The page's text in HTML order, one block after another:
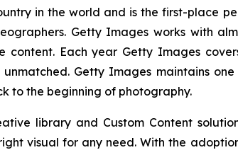
in the world and is the first-place
Getty Images works with
content. Each year Getty Images
Getty Images maintains
to the beginning of photography.
library and Custom Content
visual for any need. With the